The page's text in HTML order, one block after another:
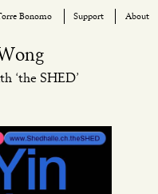
Bonomo Support About
‘the SHED’